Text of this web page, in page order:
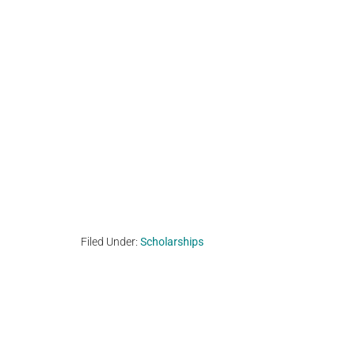
Filed Under: Scholarships